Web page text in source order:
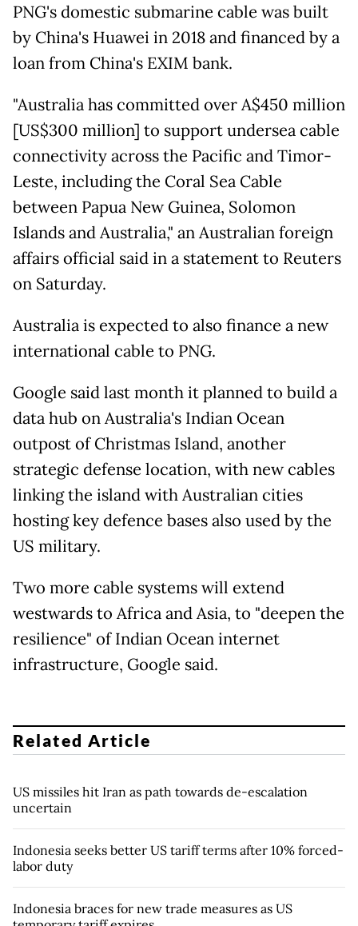
PNG's domestic submarine cable was built
by China's Huawei in 2018 and financed by a
loan from China's EXIM bank.
"Australia has committed over A$450 million
[US$300 million] to support undersea cable
connectivity across the Pacific and Timor-
Leste, including the Coral Sea Cable
between Papua New Guinea, Solomon
Islands and Australia," an Australian foreign
affairs official said in a statement to Reuters
on Saturday.
Australia is expected to also finance a new
international cable to PNG.
Google said last month it planned to build a
data hub on Australia's Indian Ocean
outpost of Christmas Island, another
strategic defense location, with new cables
linking the island with Australian cities
hosting key defence bases also used by the
US military.
Two more cable systems will extend
westwards to Africa and Asia, to "deepen the
resilience" of Indian Ocean internet
infrastructure, Google said.
Related Article
US missiles hit Iran as path towards de-escalation
uncertain
Indonesia seeks better US tariff terms after 10% forced-
labor duty
Indonesia braces for new trade measures as US